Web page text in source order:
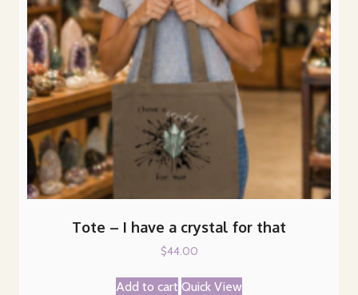
Tote – I have a crystal for that
$44.00
Add to cart Quick View